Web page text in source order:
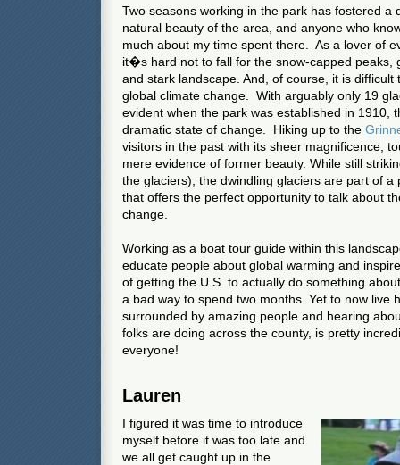
Two seasons working in the park has fostered a
natural beauty of the area, and anyone who
much about my time spent there. As a lover of
it�s hard not to fall for the snow-capped peaks,
and stark landscape. And, of course, it is difficult
global climate change. With arguably only 19
evident when the park was established in 1910,
dramatic state of change. Hiking up to the
visitors in the past with its sheer magnificence,
mere evidence of former beauty. While still
the glaciers), the dwindling glaciers are part of a
that offers the perfect opportunity to talk about
change.
Working as a boat tour guide within this
educate people about global warming and
of getting the U.S. to actually do something
a bad way to spend two months. Yet to now live
surrounded by amazing people and hearing
folks are doing across the county, is pretty
everyone!
Lauren
I figured it was time to introduce
myself before it was too late and
we all get caught up in the